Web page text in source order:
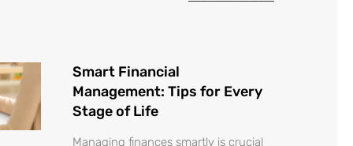
Smart Financial
Management: Tips for Every
Stage of Life
Managing finances smartly is crucial